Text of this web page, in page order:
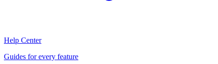
Help Center
Guides for every feature